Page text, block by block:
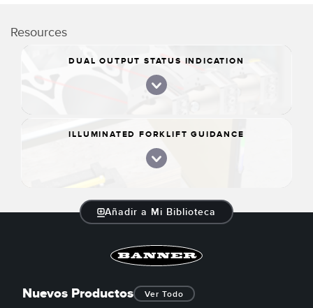
Resources
DUAL OUTPUT STATUS INDICATION
ILLUMINATED FORKLIFT GUIDANCE
Añadir a Mi Biblioteca
Nuevos Productos Ver Todo